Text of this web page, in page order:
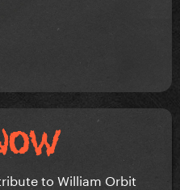
to William Orbit